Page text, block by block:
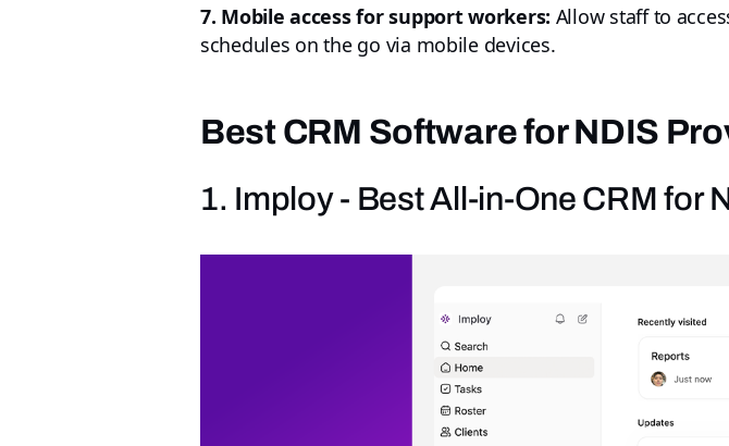
7. Mobile access for support workers: Allow staff to
schedules on the go via mobile devices.
Best CRM Software for NDIS
1. Imploy - Best All-in-One CRM for